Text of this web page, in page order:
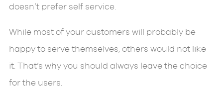
doesn’t prefer self service.
While most of your customers will probably be
happy to serve themselves, others would not like
it. That’s why you should always leave the choice
for the users.